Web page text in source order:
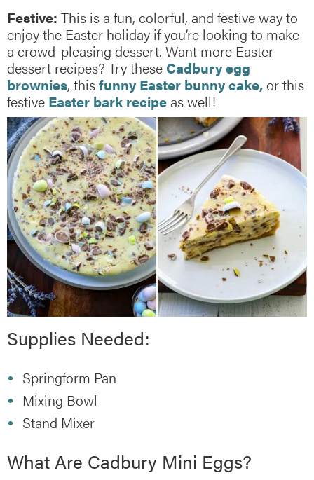
Festive: This is a fun, colorful, and festive way to
enjoy the Easter holiday if you’re looking to make
a crowd-pleasing dessert. Want more Easter
dessert recipes? Try these Cadbury egg
brownies, thisfunny Easter bunny cake,or this
festive Easter bark recipe as well!
Supplies Needed:
Springform Pan
Mixing Bowl
Stand Mixer
What Are Cadbury Mini Eggs?